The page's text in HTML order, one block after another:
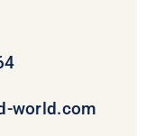
world.com